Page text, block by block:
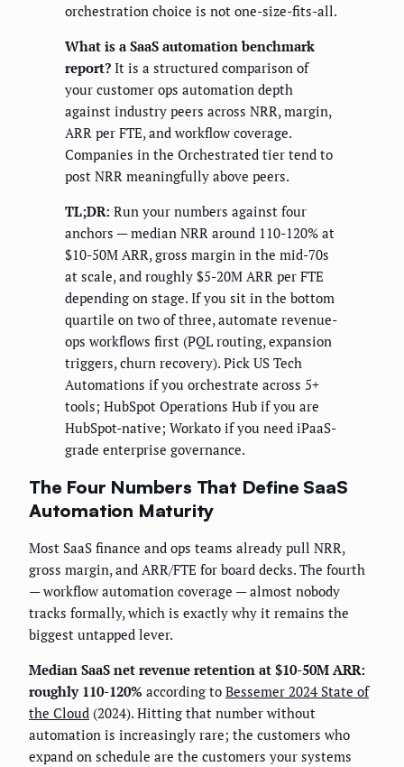
orchestration choice is not one-size-fits-all.
What is a SaaS automation benchmark
report? It is a structured comparison of
your customer ops automation depth
against industry peers across NRR, margin,
ARR per FTE, and workflow coverage.
Companies in the Orchestrated tier tend to
post NRR meaningfully above peers.
TL;DR: Run your numbers against four
anchors — median NRR around 110-120% at
$10-50M ARR, gross margin in the mid-70s
at scale, and roughly $5-20M ARR per FTE
depending on stage. If you sit in the bottom
quartile on two of three, automate revenue-
ops workflows first (PQL routing, expansion
triggers, churn recovery). Pick US Tech
Automations if you orchestrate across 5+
tools; HubSpot Operations Hub if you are
HubSpot-native; Workato if you need iPaaS-
grade enterprise governance.
The Four Numbers That Define SaaS
Automation Maturity
Most SaaS finance and ops teams already pull NRR,
gross margin, and ARR/FTE for board decks. The fourth
— workflow automation coverage — almost nobody
tracks formally, which is exactly why it remains the
biggest untapped lever.
Median SaaS net revenue retention at $10-50M ARR:
roughly 110-120% according to Bessemer 2024 State of
the Cloud (2024). Hitting that number without
automation is increasingly rare; the customers who
expand on schedule are the customers your systems